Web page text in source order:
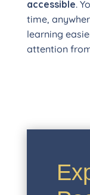
accessible.
time,
learning
attention